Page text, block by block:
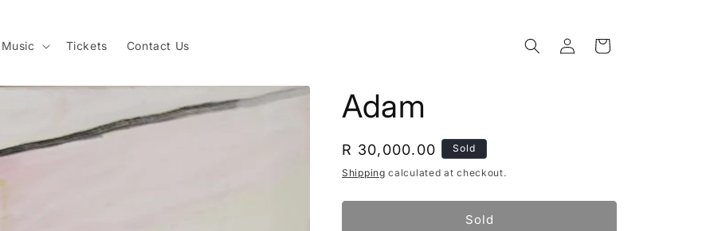
Music Tickets Contact Us
Log
in
Cart
Adam
Regular
price
R 30,000.00 Sold
Shipping calculated at checkout.
Sold